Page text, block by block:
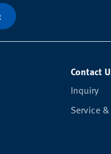
Contact
Inquiry
Service